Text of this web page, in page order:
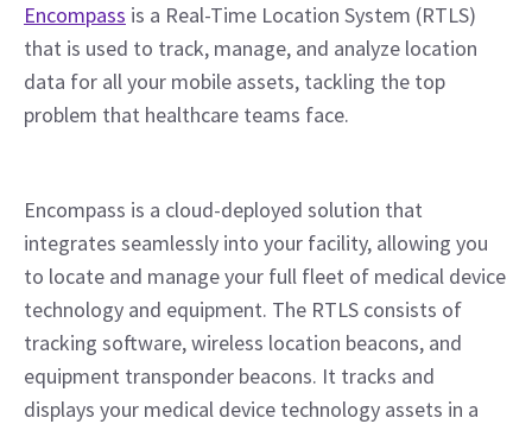
Encompass is a Real-Time Location System (RTLS)
that is used to track, manage, and analyze location
data for all your mobile assets, tackling the top
problem that healthcare teams face.
Encompass is a cloud-deployed solution that
integrates seamlessly into your facility, allowing you
to locate and manage your full fleet of medical device
technology and equipment. The RTLS consists of
tracking software, wireless location beacons, and
equipment transponder beacons. It tracks and
displays your medical device technology assets in a